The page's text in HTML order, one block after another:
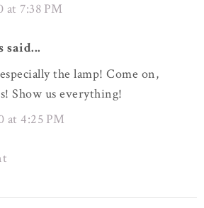
at 7:38 PM
said...
the lamp! Come on,
Show us everything!
at 4:25 PM